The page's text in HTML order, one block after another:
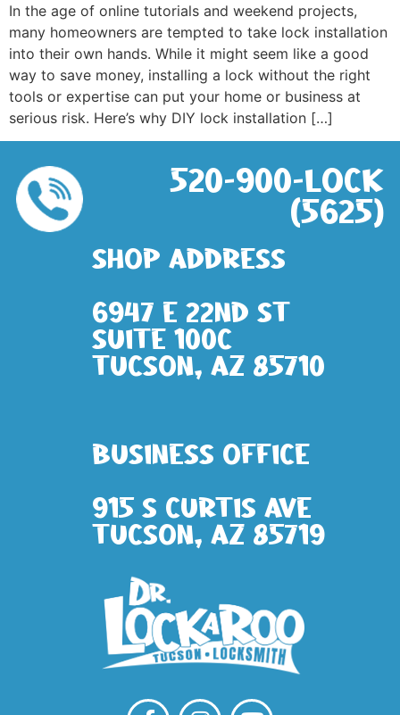
In the age of online tutorials and weekend projects,
many homeowners are tempted to take lock installation
into their own hands. While it might seem like a good
way to save money, installing a lock without the right
tools or expertise can put your home or business at
serious risk. Here’s why DIY lock installation […]
520-900-LOCK
(5625)
Shop address
6947 E 22nd St
Suite 100c
Tucson, AZ 85710
Business Office
915 S Curtis Ave
Tucson, AZ 85719